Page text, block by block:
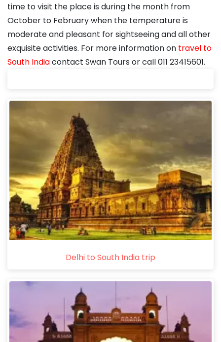
time to visit the place is during the month from
October to February when the temperature is
moderate and pleasant for sightseeing and all other
exquisite activities. For more information on travel to
South Indiacontact Swan Tours or call 011 23415601.
Delhi to South India trip